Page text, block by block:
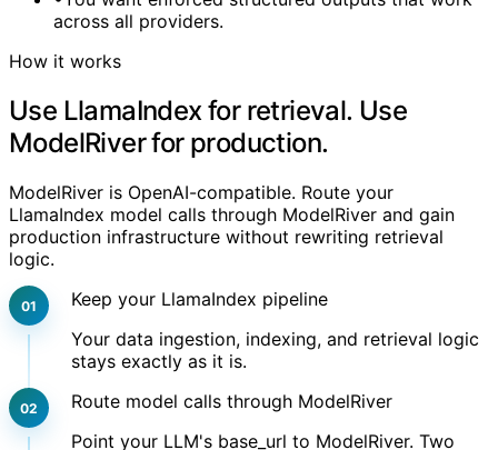
across all providers.
How it works
Use LlamaIndex for retrieval. Use
ModelRiver for production.
ModelRiver is OpenAI-compatible. Route your
LlamaIndex model calls through ModelRiver and gain
production infrastructure without rewriting retrieval
logic.
Keep your LlamaIndex pipeline
Your data ingestion, indexing, and retrieval logic
stays exactly as it is.
Route model calls through ModelRiver
Point your LLM's base_url to ModelRiver. Two